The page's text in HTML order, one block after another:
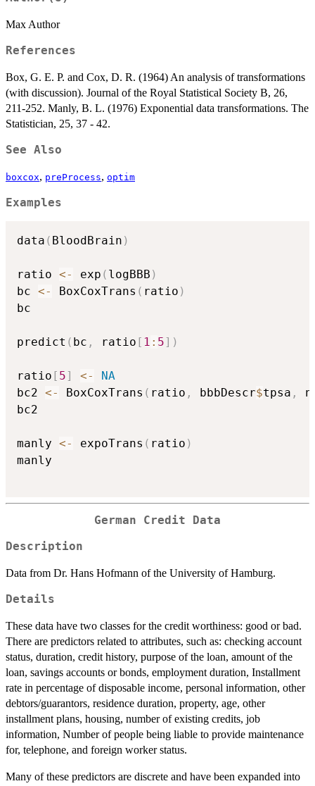
Max Author
References
Box, G. E. P. and Cox, D. R. (1964) An analysis of transformations
(with discussion). Journal of the Royal Statistical Society B, 26,
211-252. Manly, B. L. (1976) Exponential data transformations. The
Statistician, 25, 37 - 42.
See Also
boxcox, preProcess, optim
Examples
data ( BloodBrain )
ratio <- exp ( logBBB )
bc <- BoxCoxTrans ( ratio )
bc
predict ( bc , ratio [ 1 : 5] )
ratio [ 5] <-
NA
bc2 <- BoxCoxTrans ( ratio , bbbDescr$tpsa ,
bc2
manly <- expoTrans ( ratio )
manly
German Credit Data
Description
Data from Dr. Hans Hofmann of the University of Hamburg.
Details
These data have two classes for the credit worthiness: good or bad.
There are predictors related to attributes, such as: checking account
status, duration, credit history, purpose of the loan, amount of the
loan, savings accounts or bonds, employment duration, Installment
rate in percentage of disposable income, personal information, other
debtors/guarantors, residence duration, property, age, other
installment plans, housing, number of existing credits, job
information, Number of people being liable to provide maintenance
for, telephone, and foreign worker status.
Many of these predictors are discrete and have been expanded into